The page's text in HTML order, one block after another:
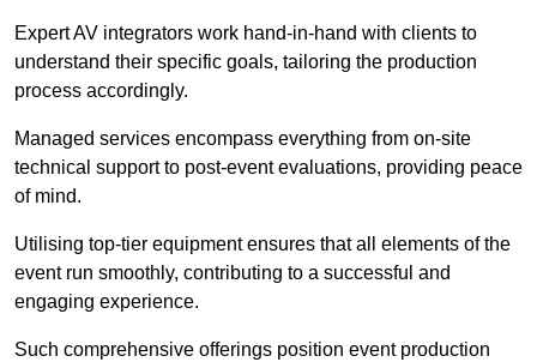
Expert AV integrators work hand-in-hand with clients to
understand their specific goals, tailoring the production
process accordingly.
Managed services encompass everything from on-site
technical support to post-event evaluations, providing peace
of mind.
Utilising top-tier equipment ensures that all elements of the
event run smoothly, contributing to a successful and
engaging experience.
Such comprehensive offerings position event production